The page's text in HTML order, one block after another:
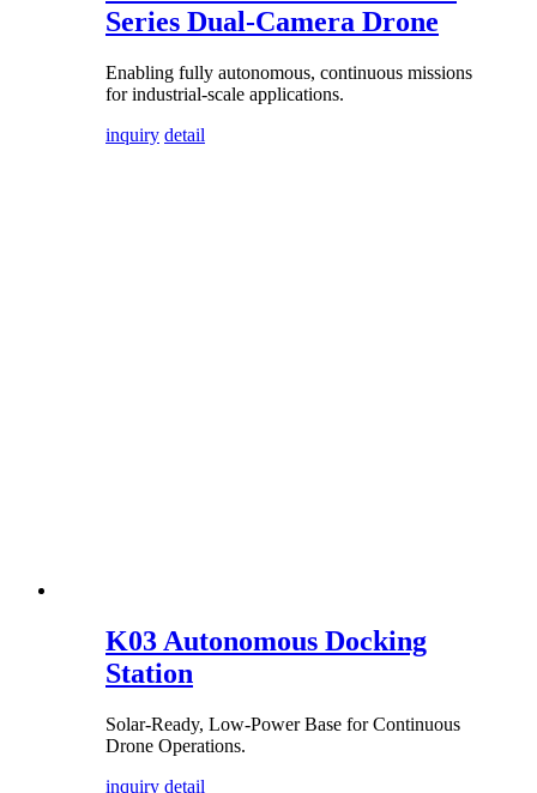
Series Dual-Camera Drone
Enabling fully autonomous, continuous missions
for industrial-scale applications.
inquiry detail
K03 Autonomous Docking
Station
Solar-Ready, Low-Power Base for Continuous
Drone Operations.
inquiry detail